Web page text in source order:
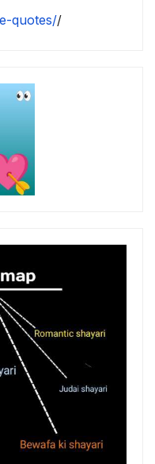
quotes//